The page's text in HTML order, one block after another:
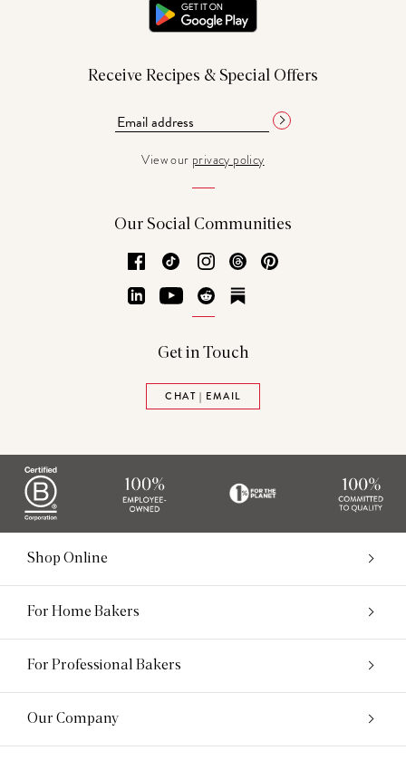
Receive Recipes & Special Offers
View our privacy policy
Our Social Communities
Facebook
TikTok Instagram
Threads
LinkedInYouTubeReddit
Get in Touch
CHAT | EMAIL
Shop Online
For Home Bakers
For Professional Bakers
Our Company